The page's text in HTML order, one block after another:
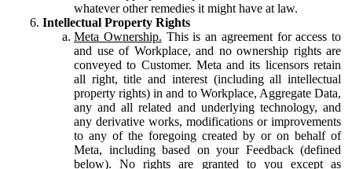
whatever other remedies it might have at law.
Intellectual Property Rights
Meta Ownership. This is an agreement for access to
and use of Workplace, and no ownership rights are
conveyed to Customer. Meta and its licensors retain
all right, title and interest (including all intellectual
property rights) in and to Workplace, Aggregate Data,
any and all related and underlying technology, and
any derivative works, modifications or improvements
to any of the foregoing created by or on behalf of
Meta, including based on your Feedback (defined
below). No rights are granted to you except as